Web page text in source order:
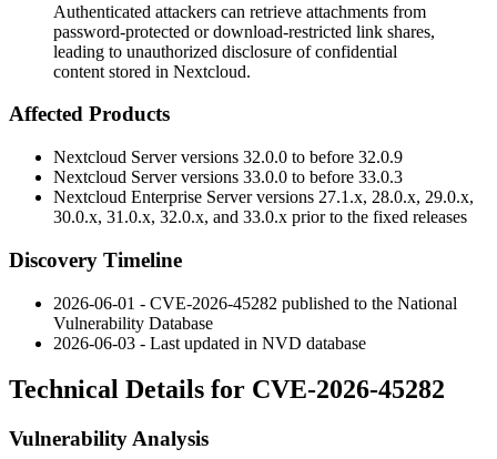
Authenticated attackers can retrieve attachments from
password-protected or download-restricted link shares,
leading to unauthorized disclosure of confidential
content stored in Nextcloud.
Affected Products
Nextcloud Server versions 32.0.0 to before 32.0.9
Nextcloud Server versions 33.0.0 to before 33.0.3
Nextcloud Enterprise Server versions 27.1.x, 28.0.x, 29.0.x,
30.0.x, 31.0.x, 32.0.x, and 33.0.x prior to the fixed releases
Discovery Timeline
2026-06-01 - CVE-2026-45282 published to the National
Vulnerability Database
2026-06-03 - Last updated in NVD database
Technical Details for CVE-2026-45282
Vulnerability Analysis